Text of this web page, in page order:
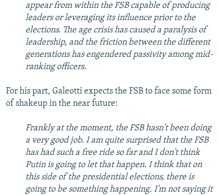
appear from within the FSB capable of producing
leaders or leveraging its influence prior to the
elections. The age crisis has caused a paralysis of
leadership, and the friction between the different
generations has engendered passivity among mid-
ranking officers.
For his part, Galeotti expects the FSB to face some form
of shakeup in the near future:
Frankly at the moment, the FSB hasn't been doing
a very good job. I am quite surprised that the FSB
has had such a free ride so far and I don't think
Putin is going to let that happen. I think that on
this side of the presidential elections, there is
going to be something happening. I'm not saying it